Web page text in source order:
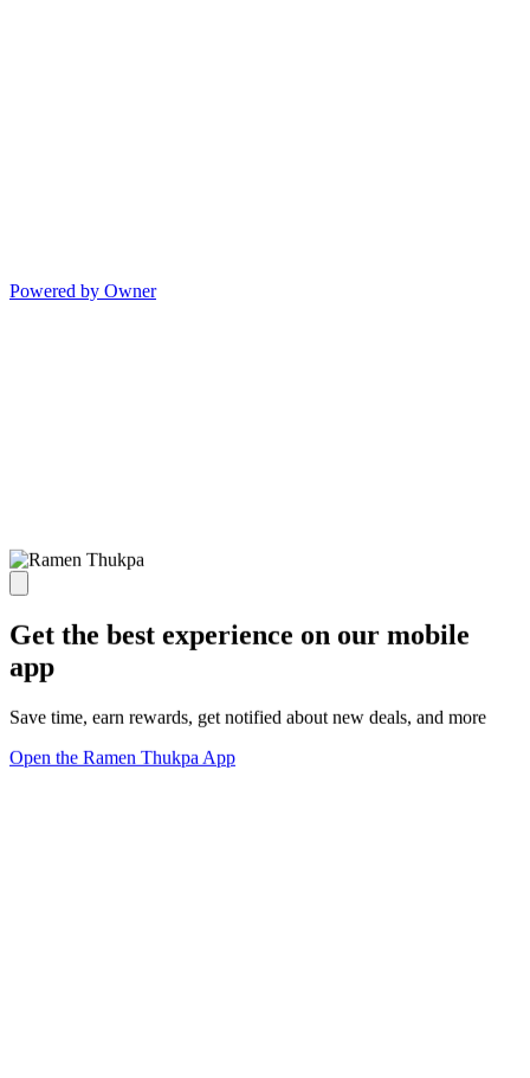
Powered by Owner
Get the best experience on our mobile
app
Save time, earn rewards, get notified about new deals, and more
Open the Ramen Thukpa App